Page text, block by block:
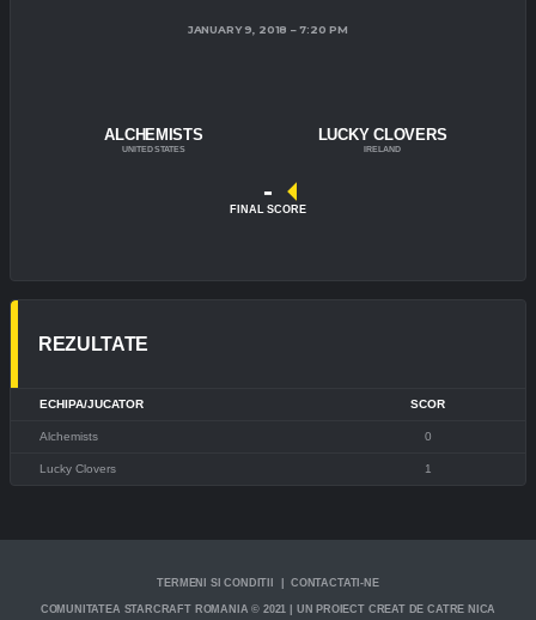
JANUARY 9, 2018 7:20 PM
ALCHEMISTS
UNITED STATES
LUCKY CLOVERS
IRELAND
-
FINAL SCORE
REZULTATE
ECHIPA/JUCATOR SCOR
Alchemists 0
Lucky Clovers 1
TERMENI SI CONDITII | CONTACTATI-NE
COMUNITATEA STARCRAFT ROMANIA © 2021 | UN PROIECT CREAT DE CATRE NICA